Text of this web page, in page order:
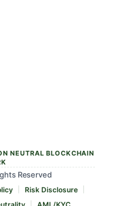
NEUTRAL BLOCKCHAIN
Reserved
Risk Disclosure